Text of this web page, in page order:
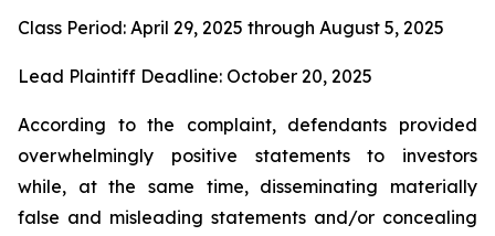
Class Period: April 29, 2025 through August 5, 2025
Lead Plaintiff Deadline: October 20, 2025
According to the complaint, defendants provided
overwhelmingly positive statements to investors
while, at the same time, disseminating materially
false and misleading statements and/or concealing